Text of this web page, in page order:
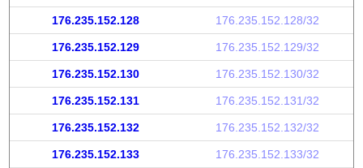
176.235.152.128 176.235.152.128/32
176.235.152.129 176.235.152.129/32
176.235.152.130 176.235.152.130/32
176.235.152.131 176.235.152.131/32
176.235.152.132 176.235.152.132/32
176.235.152.133 176.235.152.133/32